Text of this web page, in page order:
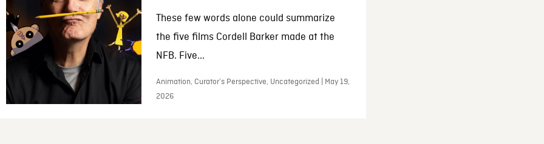
These few words alone could summarize
the five films Cordell Barker made at the
NFB. Five...
Animation, Curator’s Perspective, Uncategorized | May 19,
2026